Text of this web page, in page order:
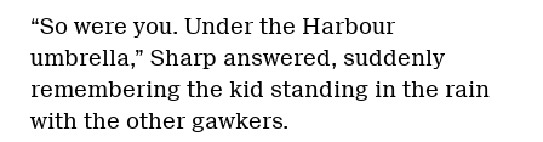
“So were you. Under the Harbour
umbrella,” Sharp answered, suddenly
remembering the kid standing in the rain
with the other gawkers.